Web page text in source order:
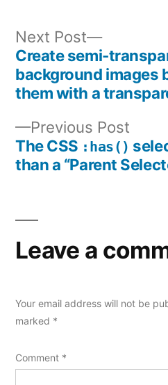
Post
navigation
Previous Post
post:
The CSS :has()
than a “Parent
Next Post
Next
post:
Create semi-
background images
them with a
Leave a
Your email address will not be
marked *
Comment *